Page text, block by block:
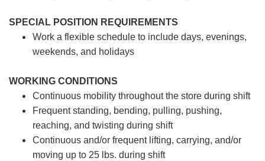
SPECIAL POSITION REQUIREMENTS
Work a flexible schedule to include days, evenings,
weekends, and holidays
WORKING CONDITIONS
Continuous mobility throughout the store during shift
Frequent standing, bending, pulling, pushing,
reaching, and twisting during shift
Continuous and/or frequent lifting, carrying, and/or
moving up to 25 lbs. during shift